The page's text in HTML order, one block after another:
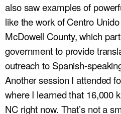
also saw examples of
like the work of Centro
McDowell County, which
government to provide
outreach to Spanish-
Another session I attended
where I learned that 16,000
NC right now. That’s not a